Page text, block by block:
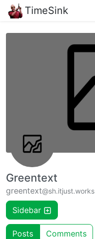
TimeSink
Greentext
greentext@sh.itjust.works
Sidebar
Posts Comments